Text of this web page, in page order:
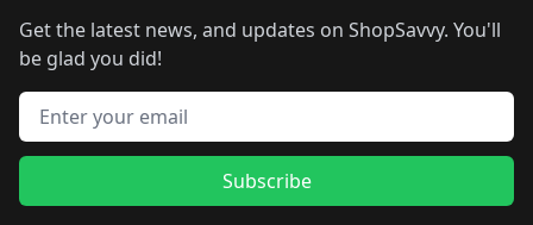
Get the latest news, and updates on ShopSavvy. You'll
be glad you did!
Email address
Subscribe